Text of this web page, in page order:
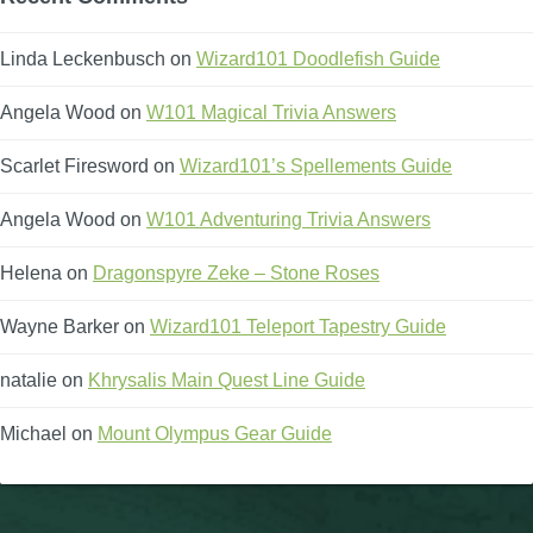
Linda Leckenbusch on Wizard101 Doodlefish Guide
Angela Wood on W101 Magical Trivia Answers
Scarlet Firesword on Wizard101’s Spellements Guide
Angela Wood on W101 Adventuring Trivia Answers
Helena on Dragonspyre Zeke – Stone Roses
Wayne Barker on Wizard101 Teleport Tapestry Guide
natalie on Khrysalis Main Quest Line Guide
Michael on Mount Olympus Gear Guide